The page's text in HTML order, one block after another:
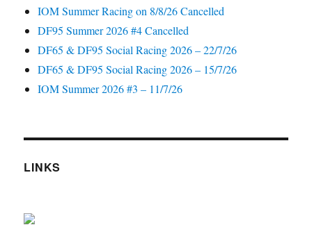
IOM Summer Racing on 8/8/26 Cancelled
DF95 Summer 2026 #4 Cancelled
DF65 & DF95 Social Racing 2026 – 22/7/26
DF65 & DF95 Social Racing 2026 – 15/7/26
IOM Summer 2026 #3 – 11/7/26
LINKS